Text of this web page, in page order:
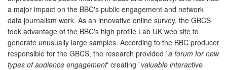
a major impact on the BBC's public engagement and network
data journalism work. As an innovative online survey, the GBCS
took advantage of the BBC's high profile Lab UK web site to
generate unusually large samples. According to the BBC producer
responsible for the GBCS, the research provided `a forum for new
types of audience engagement' creating `valuable interactive